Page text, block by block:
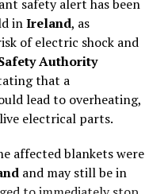
safety alert has been
inIreland, as
of electric shock and
Authority
that a
lead to overheating,
electrical parts.
affected blankets were
and may still be in